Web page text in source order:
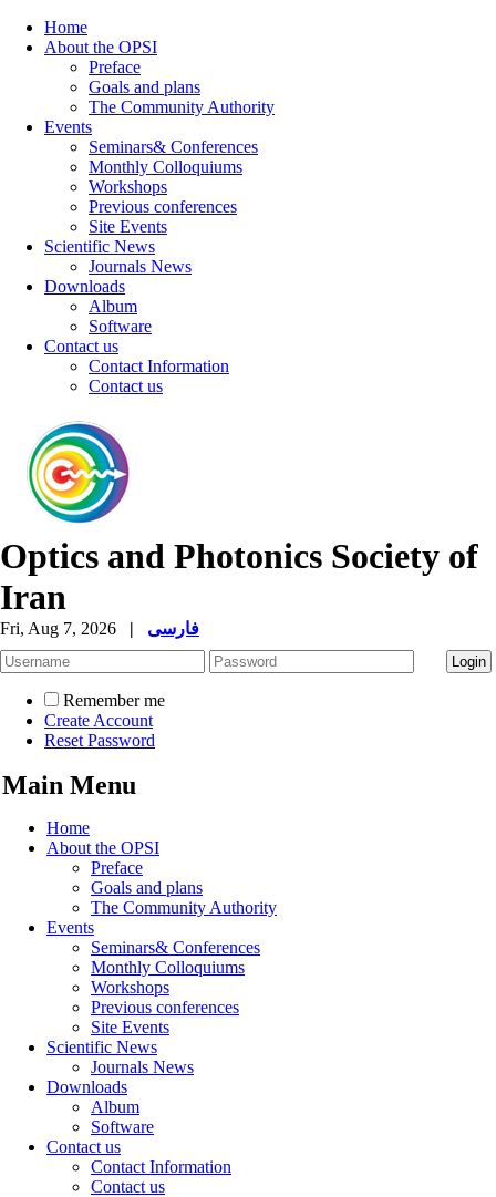
Home
About the OPSI
Preface
Goals and plans
The Community Authority
Events
Seminars& Conferences
Monthly Colloquiums
Workshops
Previous conferences
Site Events
Scientific News
Journals News
Downloads
Album
Software
Contact us
Contact Information
Contact us
Optics and Photonics Society of
Iran
Fri, Aug 7, 2026 | فارسی
Remember me
Create Account
Reset Password
Main Menu
Home
About the OPSI
Preface
Goals and plans
The Community Authority
Events
Seminars& Conferences
Monthly Colloquiums
Workshops
Previous conferences
Site Events
Scientific News
Journals News
Downloads
Album
Software
Contact us
Contact Information
Contact us